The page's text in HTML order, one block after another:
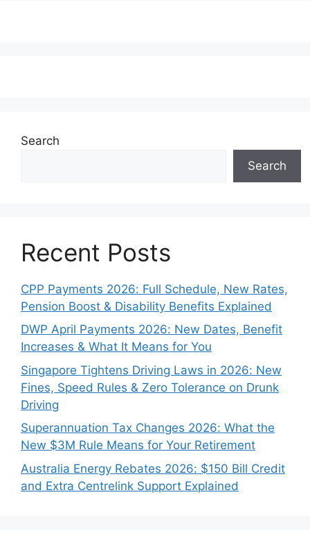
Search
Search
Recent Posts
CPP Payments 2026: Full Schedule, New Rates,
Pension Boost & Disability Benefits Explained
DWP April Payments 2026: New Dates, Benefit
Increases & What It Means for You
Singapore Tightens Driving Laws in 2026: New
Fines, Speed Rules & Zero Tolerance on Drunk
Driving
Superannuation Tax Changes 2026: What the
New $3M Rule Means for Your Retirement
Australia Energy Rebates 2026: $150 Bill Credit
and Extra Centrelink Support Explained